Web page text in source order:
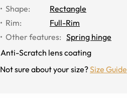
Shape:
Rectangle
Rim:
Full-Rim
Other features: Spring hinge
Anti-Scratch lens coating
Not sure about your size?Size Guide